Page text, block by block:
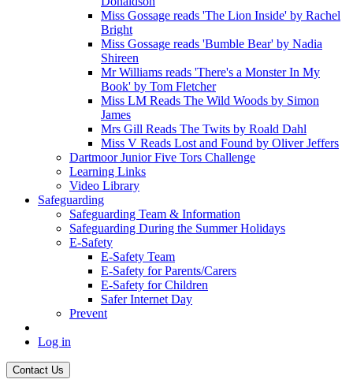
Miss Gossage reads 'The Lion Inside' by Rachel
Bright
Miss Gossage reads 'Bumble Bear' by Nadia
Shireen
Mr Williams reads 'There's a Monster In My
Book' by Tom Fletcher
Miss LM Reads The Wild Woods by Simon
James
Mrs Gill Reads The Twits by Roald Dahl
Miss V Reads Lost and Found by Oliver Jeffers
Dartmoor Junior Five Tors Challenge
Learning Links
Video Library
Safeguarding
Safeguarding Team & Information
Safeguarding During the Summer Holidays
E-Safety
E-Safety Team
E-Safety for Parents/Carers
E-Safety for Children
Safer Internet Day
Prevent
Log in
Contact Us